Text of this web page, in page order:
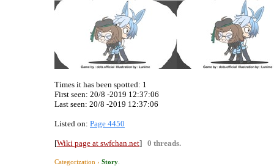
Times it has been spotted: 1
First seen: 20/8 -2019 12:37:06
Last seen: 20/8 -2019 12:37:06
Listed on: Page 4450
[Wiki page at swfchan.net] 0 threads.
Categorization › Story